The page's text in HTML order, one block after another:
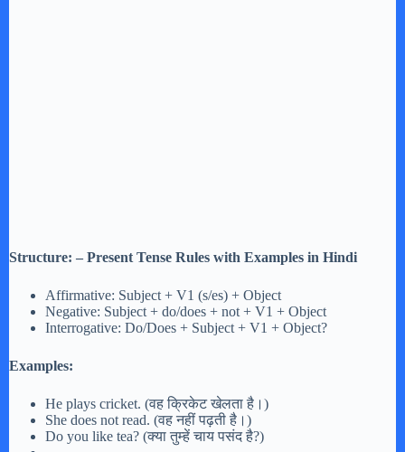
Structure: – Present Tense Rules with Examples in Hindi
Affirmative: Subject + V1 (s/es) + Object
Negative: Subject + do/does + not + V1 + Object
Interrogative: Do/Does + Subject + V1 + Object?
Examples:
He plays cricket. (वह क्रिकेट खेलता है।)
She does not read. (वह नहीं पढ़ती है।)
Do you like tea? (क्या तुम्हें चाय पसंद है?)